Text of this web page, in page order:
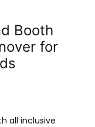
Booth
for
all inclusive